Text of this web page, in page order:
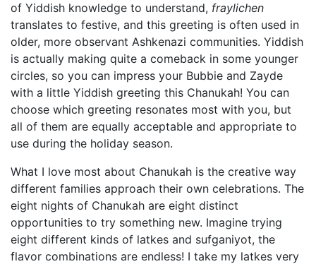
of Yiddish knowledge to understand, fraylichen
translates to festive, and this greeting is often used in
older, more observant Ashkenazi communities. Yiddish
is actually making quite a comeback in some younger
circles, so you can impress your Bubbie and Zayde
with a little Yiddish greeting this Chanukah! You can
choose which greeting resonates most with you, but
all of them are equally acceptable and appropriate to
use during the holiday season.
What I love most about Chanukah is the creative way
different families approach their own celebrations. The
eight nights of Chanukah are eight distinct
opportunities to try something new. Imagine trying
eight different kinds of latkes and sufganiyot, the
flavor combinations are endless! I take my latkes very